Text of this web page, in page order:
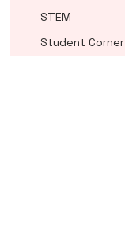
STEM
Student Corner